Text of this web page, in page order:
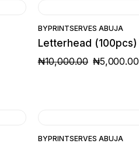
BYPRINTSERVES ABUJA
Letterhead (100pcs)
₦10,000.00
ORIGINAL
₦5,000.00
CURRENT
BYPRINTSERVES ABUJA